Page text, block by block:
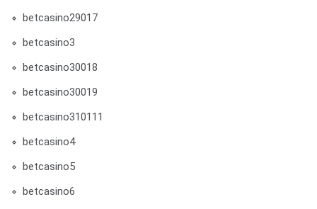
betcasino29017
betcasino3
betcasino30018
betcasino30019
betcasino310111
betcasino4
betcasino5
betcasino6